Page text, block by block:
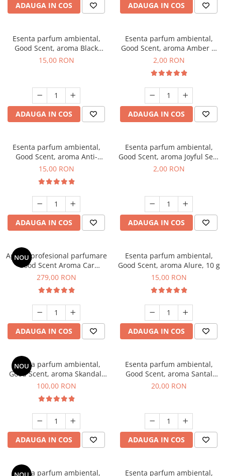
ADAUGA IN COS ADAUGA IN COS
Esenta parfum ambiental,
Good Scent, aroma Black
Orchid, 10 g
15,00 RON
ADAUGA IN COS
Esenta parfum ambiental,
Good Scent, aroma Amber &
White Woods, 1 g, mostra
2,00 RON
ADAUGA IN COS
Esenta parfum ambiental,
Good Scent, aroma Anti-
Tobacco, 10 g
15,00 RON
ADAUGA IN COS
Esenta parfum ambiental,
Good Scent, aroma Joyful Sea,
1 g, mostra
2,00 RON
ADAUGA IN COS
NOU
Aparat profesional parfumare
Good Scent Aroma Car
Diffuser Luxury, cu baterie
Black
279,00 RON
ADAUGA IN COS
Esenta parfum ambiental,
Good Scent, aroma Alure, 10 g
15,00 RON
ADAUGA IN COS
NOU
Esenta parfum ambiental,
Good Scent, aroma Skandal,
100 g
100,00 RON
ADAUGA IN COS
Esenta parfum ambiental,
Good Scent, aroma Santal
Imperial, 10 g
20,00 RON
ADAUGA IN COS
Esenta parfum ambiental, Esenta parfum ambiental,